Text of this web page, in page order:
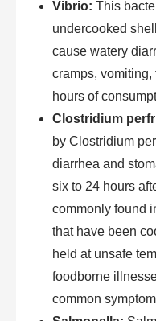
Vibrio: This
undercooked
cause watery
cramps,
hours of
Clostridium
by Clostridium
diarrhea and
six to 24 hours
commonly found
that have been
held at unsafe
foodborne
common